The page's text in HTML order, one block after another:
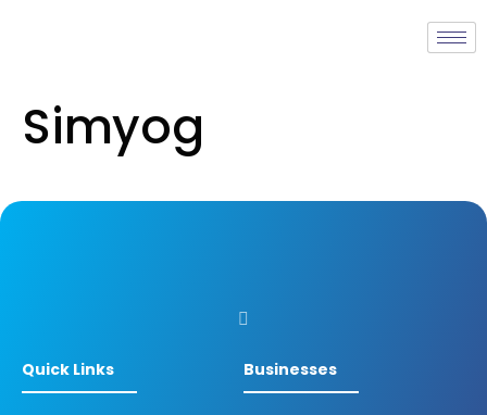
Simyog
Quick Links Businesses